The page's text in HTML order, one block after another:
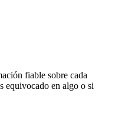
fiable sobre cada
equivocado en algo o si